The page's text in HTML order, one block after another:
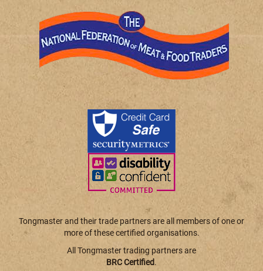
Tongmaster and their trade partners are all members of one or
more of these certified organisations.
All Tongmaster trading partners are
BRC Certified.